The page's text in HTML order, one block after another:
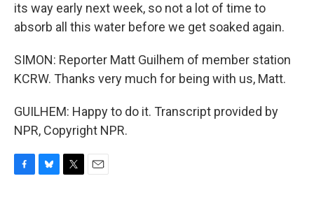
its way early next week, so not a lot of time to
absorb all this water before we get soaked again.
SIMON: Reporter Matt Guilhem of member station
KCRW. Thanks very much for being with us, Matt.
GUILHEM: Happy to do it. Transcript provided by
NPR, Copyright NPR.